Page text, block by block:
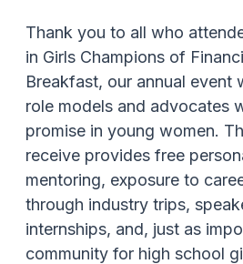
Thank you to all who
in Girls Champions of
Breakfast, our annual event
role models and advocates
promise in young women.
receive provides free
mentoring, exposure to
through industry trips,
internships, and, just as
community for high school